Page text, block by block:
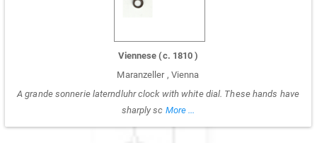
Viennese (c. 1810 )
Maranzeller , Vienna
A grande sonnerie laterndluhr clock with white dial. These hands have
sharply sc More ...